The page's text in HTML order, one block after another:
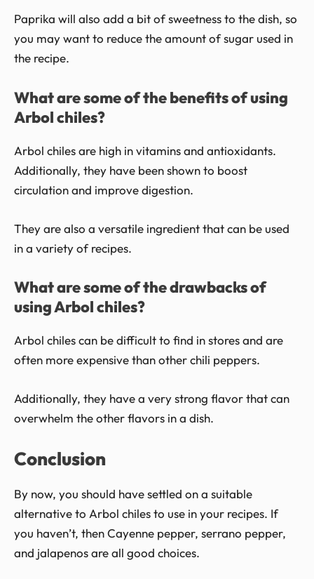
Paprika will also add a bit of sweetness to the dish, so
you may want to reduce the amount of sugar used in
the recipe.
What are some of the benefits of using
Arbol chiles?
Arbol chiles are high in vitamins and antioxidants.
Additionally, they have been shown to boost
circulation and improve digestion.
They are also a versatile ingredient that can be used
in a variety of recipes.
What are some of the drawbacks of
using Arbol chiles?
Arbol chiles can be difficult to find in stores and are
often more expensive than other chili peppers.
Additionally, they have a very strong flavor that can
overwhelm the other flavors in a dish.
Conclusion
By now, you should have settled on a suitable
alternative to Arbol chiles to use in your recipes. If
you haven’t, then Cayenne pepper, serrano pepper,
and jalapenos are all good choices.